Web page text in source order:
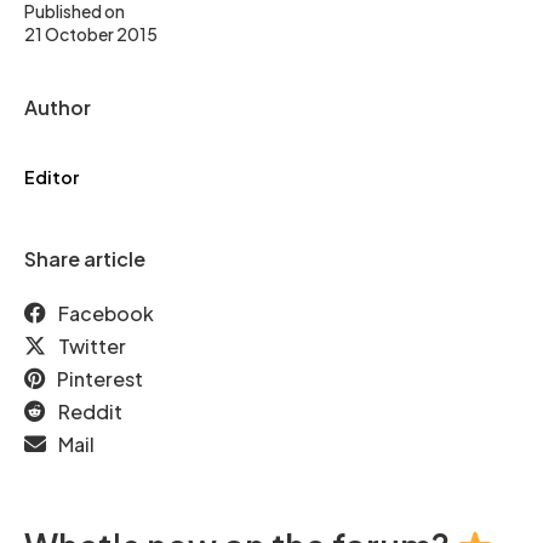
Published on
21 October 2015
Author
Editor
Share article
Facebook
Twitter
Pinterest
Reddit
Mail